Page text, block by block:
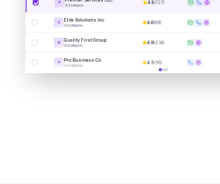
P
Washington
4.8(127)
E Elite Solutions Inc
Washington
4.6(89)
Q Quality First Group
Washington
4.9(234)
P Pro Business Co
Washington
4.5(56)